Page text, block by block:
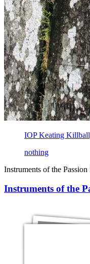
IOP Keating
nothing
Instruments of the
Instruments of the